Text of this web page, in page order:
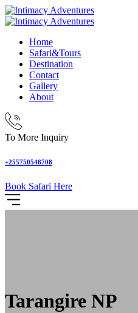
Home
Safari&Tours
Destination
Contact
Gallery
About
To More Inquiry
+255750548708
Book Safari Here
Tarangire NP